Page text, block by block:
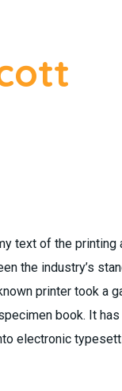
text of the printing
the industry’s
printer took a
book. It
electronic